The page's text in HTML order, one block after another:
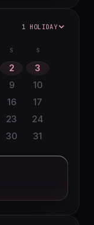
1 HOLIDAY
S S
2
3
9
10
16
17
23
24
30 31